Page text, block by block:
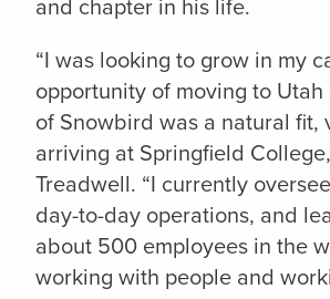
“I was looking to grow in my
opportunity of moving to
of Snowbird was a natural fit,
arriving at Springfield
Treadwell. “I currently
day-to-day operations, and
about 500 employees in the
working with people and